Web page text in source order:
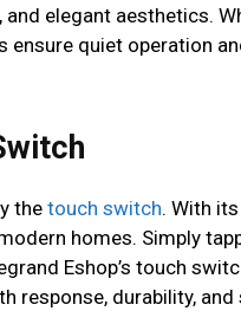
elegant aesthetics.
quiet operation
the touch switch. With
homes. Simply
Eshop’s touch
response, durability, and